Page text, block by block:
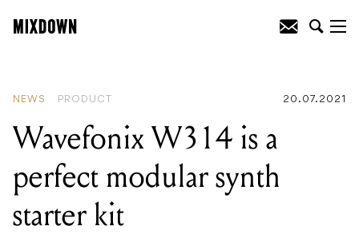
NEWS PRODUCT 20.07.2021
Wavefonix W314 is a
perfect modular synth
starter kit